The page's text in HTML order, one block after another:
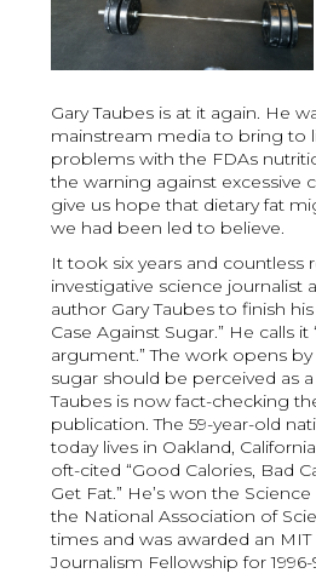
Gary Taubes is at it again. He
mainstream media to bring to
problems with the FDAs
the warning against excessive
give us hope that dietary fat
we had been led to believe.
It took six years and countless
investigative science journalist
author Gary Taubes to finish
Case Against Sugar.” He calls it
argument.” The work opens
sugar should be perceived as
Taubes is now fact-checking
publication. The 59-year-old
today lives in Oakland,
oft-cited “Good Calories, Bad
Get Fat.” He’s won the
the National Association of
times and was awarded an
Journalism Fellowship for 1996-